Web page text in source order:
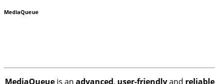
MediaQueue
MediaQueueis an advanced, user-friendlyand reliable